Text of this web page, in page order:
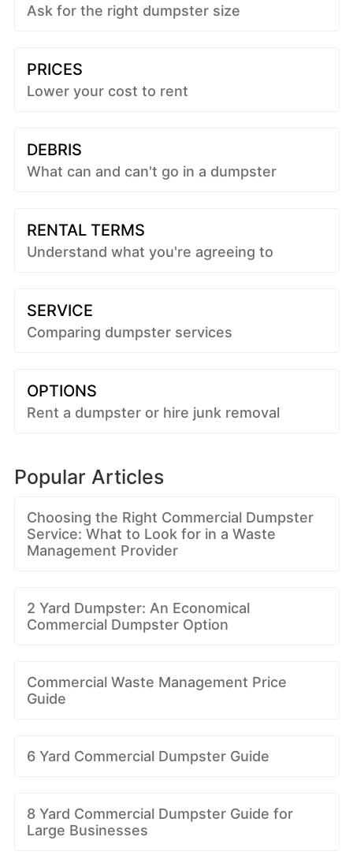
Ask for the right dumpster size
PRICES
Lower your cost to rent
DEBRIS
What can and can't go in a dumpster
RENTAL TERMS
Understand what you're agreeing to
SERVICE
Comparing dumpster services
OPTIONS
Rent a dumpster or hire junk removal
Popular Articles
Choosing the Right Commercial Dumpster
Service: What to Look for in a Waste
Management Provider
2 Yard Dumpster: An Economical
Commercial Dumpster Option
Commercial Waste Management Price
Guide
6 Yard Commercial Dumpster Guide
8 Yard Commercial Dumpster Guide for
Large Businesses